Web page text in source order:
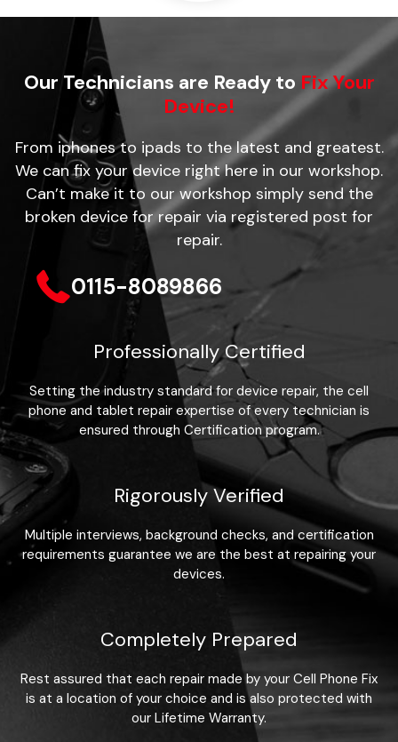
Our Technicians are Ready to Fix Your
Device!
From iphones to ipads to the latest and greatest.
We can fix your device right here in our workshop.
Can’t make it to our workshop simply send the
broken device for repair via registered post for
repair.
0115-8089866
Professionally Certified
Setting the industry standard for device repair, the cell
phone and tablet repair expertise of every technician is
ensured through Certification program.
Rigorously Verified
Multiple interviews, background checks, and certification
requirements guarantee we are the best at repairing your
devices.
Completely Prepared
Rest assured that each repair made by your Cell Phone Fix
is at a location of your choice and is also protected with
our Lifetime Warranty.